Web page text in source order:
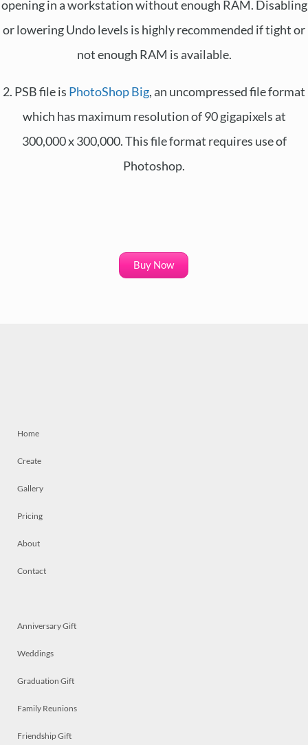
opening in a workstation without enough RAM. Disabling
or lowering Undo levels is highly recommended if tight or
not enough RAM is available.
2. PSB file is PhotoShop Big, an uncompressed file format
which has maximum resolution of 90 gigapixels at
300,000 x 300,000. This file format requires use of
Photoshop.
Buy Now
Home
Create
Gallery
Pricing
About
Contact
Anniversary Gift
Weddings
Graduation Gift
Family Reunions
Friendship Gift